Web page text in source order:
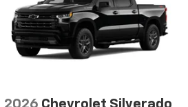
2026 Chevrolet Silverado